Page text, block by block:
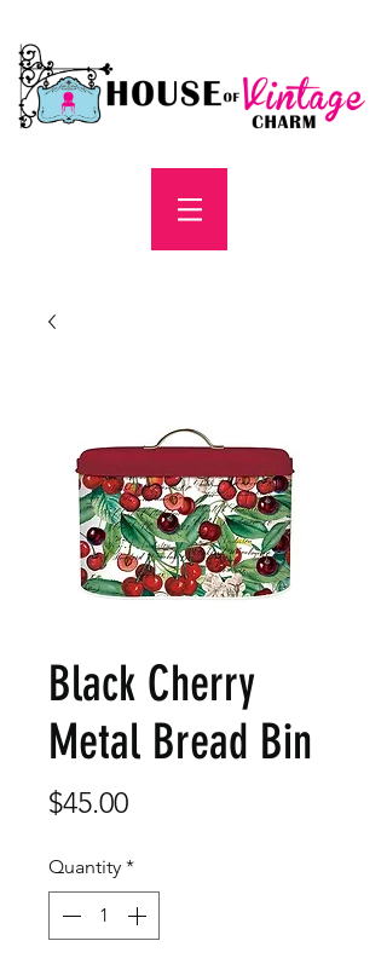
Black Cherry
Metal Bread Bin
$45.00Price
Quantity *